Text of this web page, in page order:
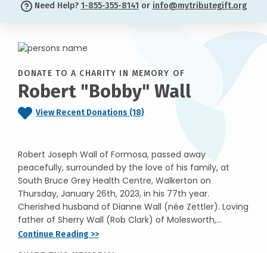
Need Help? 1-855-355-8141 or info@mytributegift.org
DONATE TO A CHARITY IN MEMORY OF
Robert "Bobby" Wall
View Recent Donations (18)
Robert Joseph Wall of Formosa, passed away
peacefully, surrounded by the love of his family, at
South Bruce Grey Health Centre, Walkerton on
Thursday, January 26th, 2023, in his 77th year.
Cherished husband of Dianne Wall (née Zettler). Loving
father of Sherry Wall (Rob Clark) of Molesworth,...
Continue Reading >>